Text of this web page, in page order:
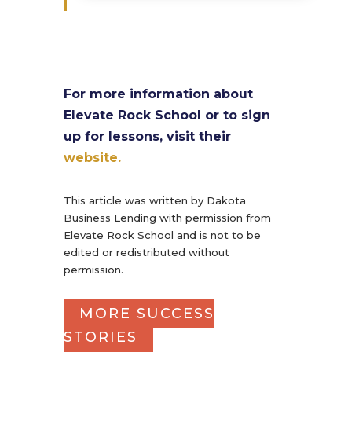
For more information about
Elevate Rock School or to sign
up for lessons, visit their
website.
This article was written by Dakota
Business Lending with permission from
Elevate Rock School and is not to be
edited or redistributed without
permission.
MORE SUCCESS
STORIES